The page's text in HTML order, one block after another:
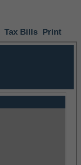
Tax Bills Print